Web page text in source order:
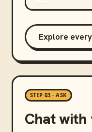
Explore
STEP 03 · ASK
Chat with